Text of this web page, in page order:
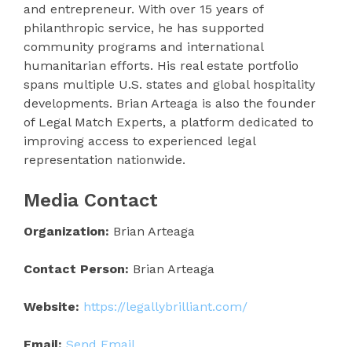
and entrepreneur. With over 15 years of
philanthropic service, he has supported
community programs and international
humanitarian efforts. His real estate portfolio
spans multiple U.S. states and global hospitality
developments. Brian Arteaga is also the founder
of Legal Match Experts, a platform dedicated to
improving access to experienced legal
representation nationwide.
Media Contact
Organization: Brian Arteaga
Contact Person: Brian Arteaga
Website: https://legallybrilliant.com/